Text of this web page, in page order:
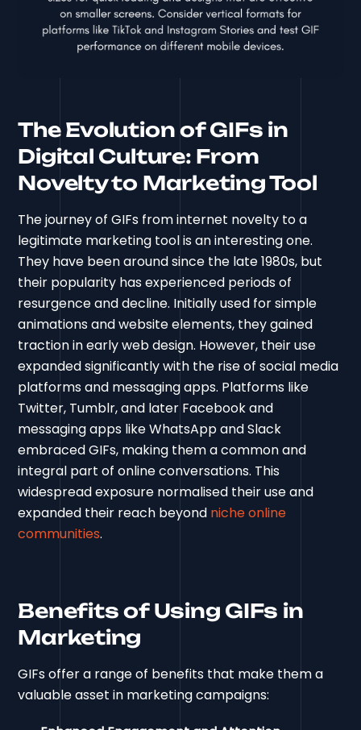
The Evolution of GIFs in
Digital Culture: From
Novelty to Marketing Tool
The journey of GIFs from internet novelty to a
legitimate marketing tool is an interesting one.
They have been around since the late 1980s, but
their popularity has experienced periods of
resurgence and decline. Initially used for simple
animations and website elements, they gained
traction in early web design. However, their use
expanded significantly with the rise of social media
platforms and messaging apps. Platforms like
Twitter, Tumblr, and later Facebook and
messaging apps like WhatsApp and Slack
embraced GIFs, making them a common and
integral part of online conversations. This
widespread exposure normalised their use and
expanded their reach beyond niche online
communities.
Benefits of Using GIFs in
Marketing
GIFs offer a range of benefits that make them a
valuable asset in marketing campaigns: